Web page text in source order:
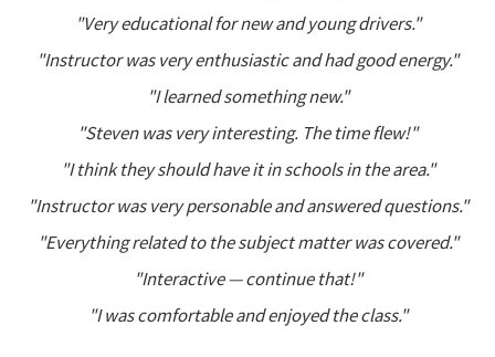
"Very educational for new and young drivers."
"Instructor was very enthusiastic and had good energy."
"I learned something new."
"Steven was very interesting. The time flew!"
"I think they should have it in schools in the area."
"Instructor was very personable and answered questions."
"Everything related to the subject matter was covered."
"Interactive — continue that!"
"I was comfortable and enjoyed the class."